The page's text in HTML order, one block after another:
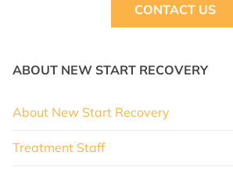
CONTACT US
ABOUT NEW START RECOVERY
About New Start Recovery
Treatment Staff